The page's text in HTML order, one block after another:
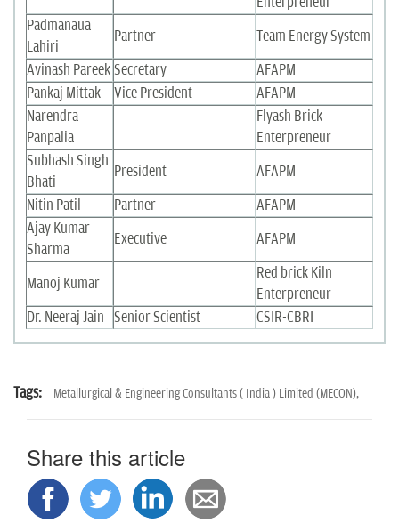
Padmanaua
Lahiri
Partner
Team Energy System
Avinash Pareek Secretary
AFAPM
Pankaj Mittak
Vice President
AFAPM
Narendra
Panpalia
Flyash Brick
Enterpreneur
Subhash Singh
Bhati
President
AFAPM
Nitin Patil
Partner
AFAPM
Ajay Kumar
Sharma
Executive AFAPM
Manoj Kumar
Red brick Kiln
Enterpreneur
Dr. Neeraj Jain Senior Scientist CSIR-CBRI
Tags: Metallurgical & Engineering Consultants ( India ) Limited (MECON),
Share this article